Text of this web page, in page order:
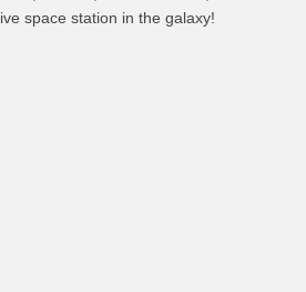
space station in the galaxy!